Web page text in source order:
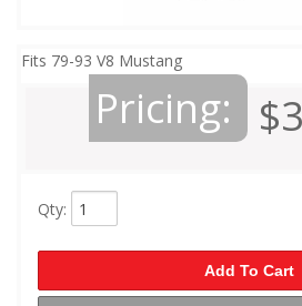
Fits 79-93 V8 Mustang
Pricing:
Qty:
Add To Cart